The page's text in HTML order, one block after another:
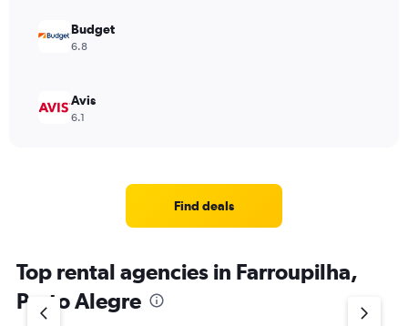
Budget
6.8
Avis
6.1
Find deals
Top rental agencies in Farroupilha,
Porto Alegre